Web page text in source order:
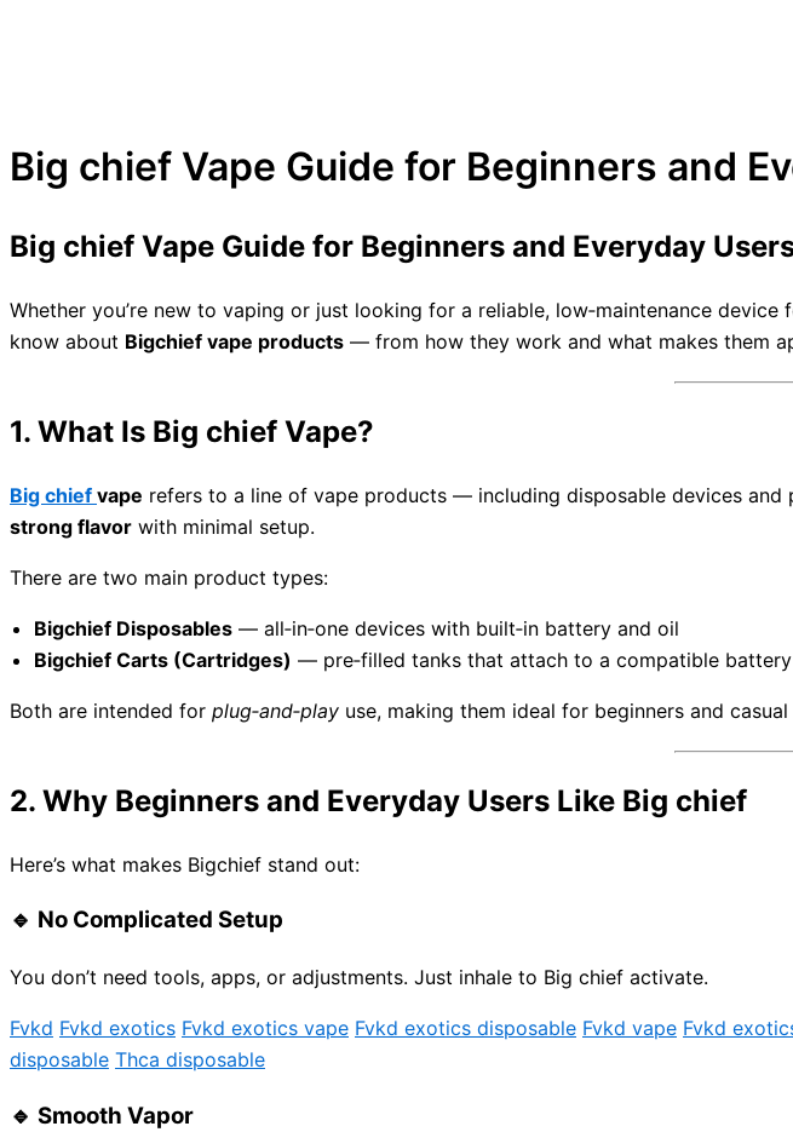
Big chief Vape Guide for Beginners and
Big chief Vape Guide for Beginners and Everyday
Whether you’re new to vaping or just looking for a reliable, low‑maintenance
know about Bigchief vape products — from how they work and what makes them
1. What Is Big chief Vape?
Big chief vape refers to a line of vape products — including disposable devices
strong flavor with minimal setup.
There are two main product types:
Bigchief Disposables — all‑in‑one devices with built‑in battery and oil
Bigchief Carts (Cartridges) — pre‑filled tanks that attach to a compatible battery
Both are intended for plug‑and‑play use, making them ideal for beginners and casual
2. Why Beginners and Everyday Users Like Big chief
Here’s what makes Bigchief stand out:
🔹 No Complicated Setup
You don’t need tools, apps, or adjustments. Just inhale to Big chief activate.
Fvkd Fvkd exotics Fvkd exotics vape Fvkd exotics disposable Fvkd vape Fvkd
disposable Thca disposable
🔹 Smooth Vapor